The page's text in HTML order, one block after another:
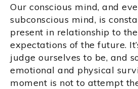
Our conscious mind, and
subconscious mind, is
present in relationship to
expectations of the future.
judge ourselves to be, and
emotional and physical
moment is not to attempt